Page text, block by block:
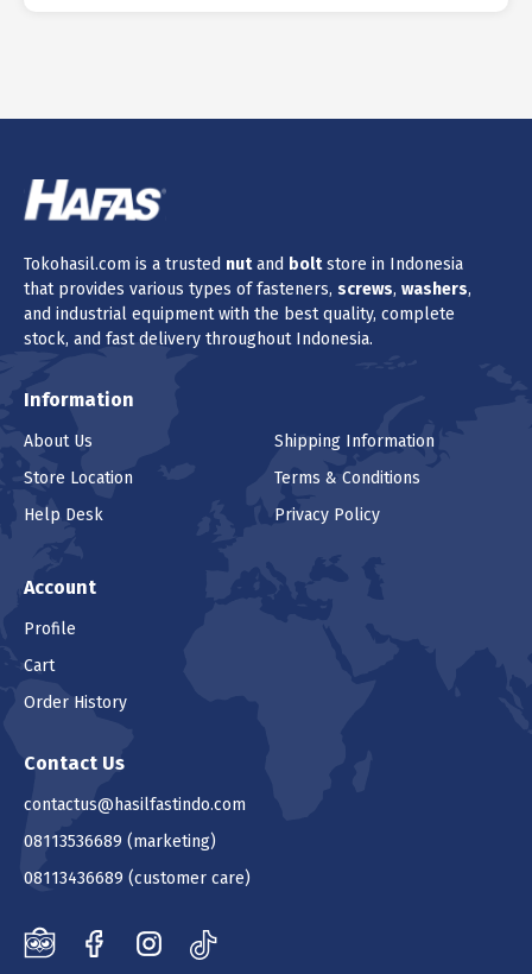
Tokohasil.com is a trusted nutand boltstore in Indonesia
that provides various types of fasteners, screws, washers,
and industrial equipment with the best quality, complete
stock, and fast delivery throughout Indonesia.
Information
About Us
Store Location
Help Desk
Shipping Information
Terms & Conditions
Privacy Policy
Account
Profile
Cart
Order History
Contact Us
contactus@hasilfastindo.com
08113536689 (marketing)
08113436689 (customer care)